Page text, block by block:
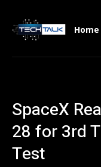
Home
SpaceX
28 for 3rd
Test